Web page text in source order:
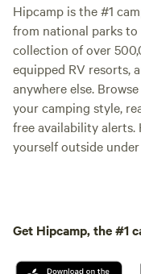
Hipcamp is the #1
from national parks
collection of over
equipped RV resorts,
anywhere else.
your camping style,
free availability
yourself outside
Get Hipcamp, the #1